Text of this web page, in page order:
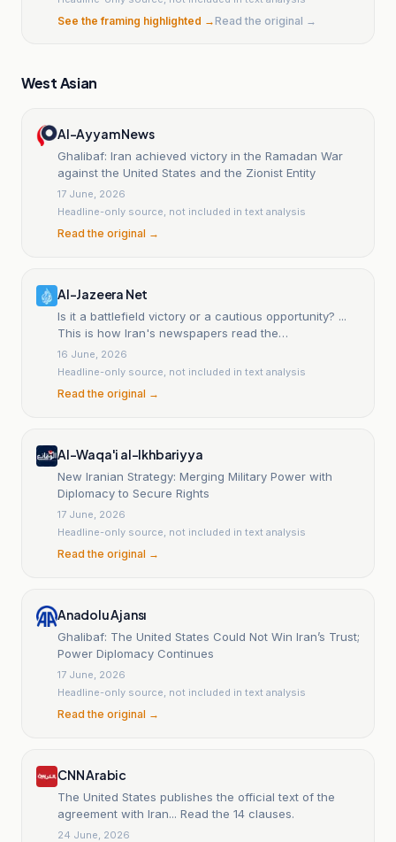
See the framing highlighted →Read the original →
West Asian
Al-Ayyam News
Ghalibaf: Iran achieved victory in the Ramadan War
against the United States and the Zionist Entity
17 June, 2026
Headline-only source, not included in text analysis
Read the original →
Al-Jazeera Net
Is it a battlefield victory or a cautious opportunity? ...
This is how Iran's newspapers read the
understanding with America.
16 June, 2026
Headline-only source, not included in text analysis
Read the original →
Al-Waqa'i al-Ikhbariyya
New Iranian Strategy: Merging Military Power with
Diplomacy to Secure Rights
17 June, 2026
Headline-only source, not included in text analysis
Read the original →
Anadolu Ajansı
Ghalibaf: The United States Could Not Win Iran’s Trust;
Power Diplomacy Continues
17 June, 2026
Headline-only source, not included in text analysis
Read the original →
CNN Arabic
The United States publishes the official text of the
agreement with Iran... Read the 14 clauses.
24 June, 2026